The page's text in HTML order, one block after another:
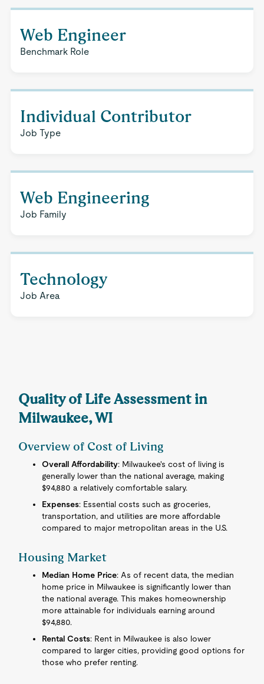
Web Engineer
Benchmark Role
Individual Contributor
Job Type
Web Engineering
Job Family
Technology
Job Area
Quality of Life Assessment in
Milwaukee, WI
Overview of Cost of Living
Overall Affordability: Milwaukee's cost of living is
generally lower than the national average, making
$94,880 a relatively comfortable salary.
Expenses: Essential costs such as groceries,
transportation, and utilities are more affordable
compared to major metropolitan areas in the U.S.
Housing Market
Median Home Price: As of recent data, the median
home price in Milwaukee is significantly lower than
the national average. This makes homeownership
more attainable for individuals earning around
$94,880.
Rental Costs: Rent in Milwaukee is also lower
compared to larger cities, providing good options for
those who prefer renting.